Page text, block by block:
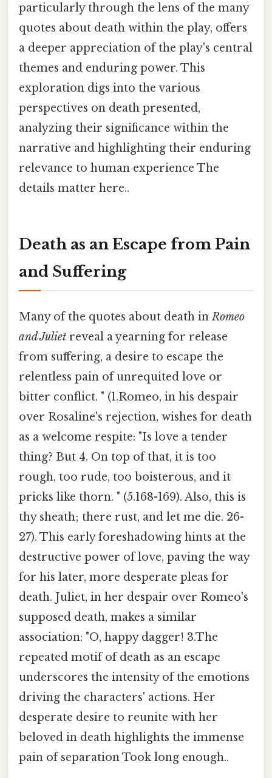
particularly through the lens of the many
quotes about death within the play, offers
a deeper appreciation of the play's central
themes and enduring power. This
exploration digs into the various
perspectives on death presented,
analyzing their significance within the
narrative and highlighting their enduring
relevance to human experience The
details matter here..
Death as an Escape from Pain
and Suffering
Many of the quotes about death inRomeo
and Juliet reveal a yearning for release
from suffering, a desire to escape the
relentless pain of unrequited love or
bitter conflict. " (1.Romeo, in his despair
over Rosaline's rejection, wishes for death
as a welcome respite: "Is love a tender
thing? But 4. On top of that, it is too
rough, too rude, too boisterous, and it
pricks like thorn. " (5.168-169). Also, this is
thy sheath; there rust, and let me die. 26-
27). This early foreshadowing hints at the
destructive power of love, paving the way
for his later, more desperate pleas for
death. Juliet, in her despair over Romeo's
supposed death, makes a similar
association: "O, happy dagger! 3.The
repeated motif of death as an escape
underscores the intensity of the emotions
driving the characters' actions. Her
desperate desire to reunite with her
beloved in death highlights the immense
pain of separation Took long enough..